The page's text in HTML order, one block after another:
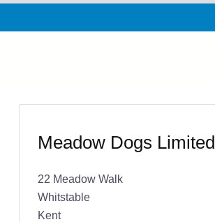
Meadow Dogs Limited
22 Meadow Walk
Whitstable
Kent